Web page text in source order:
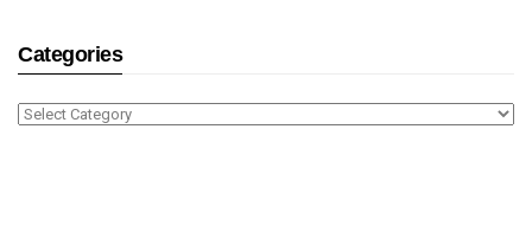
Categories
Categories